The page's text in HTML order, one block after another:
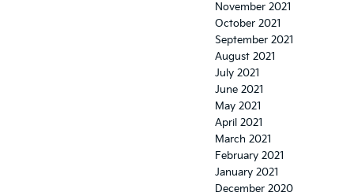
November 2021
October 2021
September 2021
August 2021
July 2021
June 2021
May 2021
April 2021
March 2021
February 2021
January 2021
December 2020